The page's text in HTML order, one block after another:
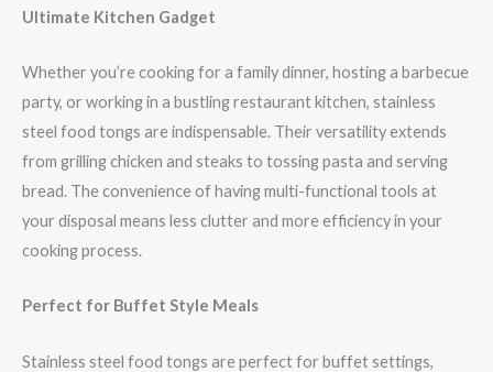
Ultimate Kitchen Gadget
Whether you’re cooking for a family dinner, hosting a barbecue
party, or working in a bustling restaurant kitchen, stainless
steel food tongs are indispensable. Their versatility extends
from grilling chicken and steaks to tossing pasta and serving
bread. The convenience of having multi-functional tools at
your disposal means less clutter and more efficiency in your
cooking process.
Perfect for Buffet Style Meals
Stainless steel food tongs are perfect for buffet settings,